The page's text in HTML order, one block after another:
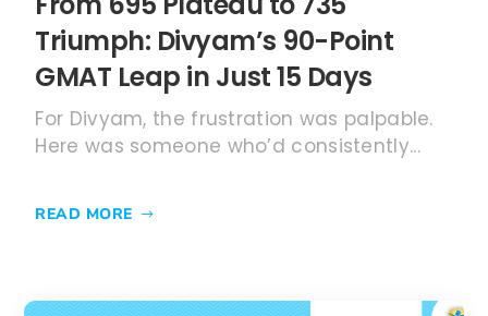
Triumph: Divyam’s 90-Point
GMAT Leap in Just 15 Days
For Divyam, the frustration was palpable.
Here was someone who’d consistently...
READ MORE